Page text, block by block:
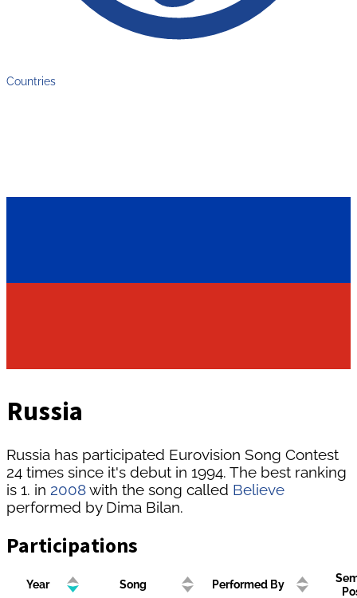
Countries
Russia
Russia has participated Eurovision Song Contest
24 times since it's debut in 1994. The best ranking
is 1. in 2008with the song called Believe
performed by Dima Bilan.
Participations
Year Song Performed By